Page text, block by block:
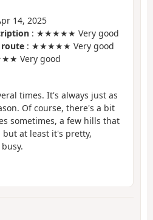
14, 2025
: ★★★★★ Very good
route : ★★★★★ Very good
Very good
times. It's always just as
Of course, there's a bit
sometimes, a few hills that
at least it's pretty,